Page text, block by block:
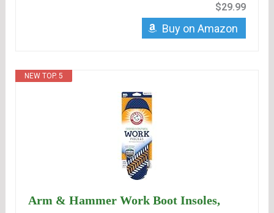
$29.99
Buy on Amazon
NEW TOP. 5
Arm & Hammer Work Boot Insoles,